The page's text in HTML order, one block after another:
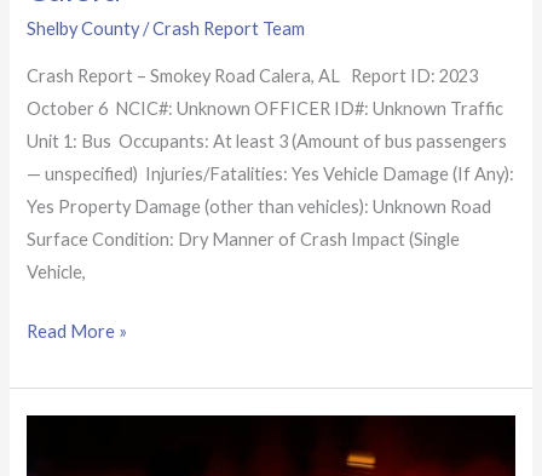
Shelby County/Crash Report Team
Crash Report – Smokey Road Calera, AL Report ID: 2023
October 6 NCIC#: Unknown OFFICER ID#: Unknown Traffic
Unit 1: Bus Occupants: At least 3 (Amount of bus passengers
— unspecified) Injuries/Fatalities: Yes Vehicle Damage (If Any):
Yes Property Damage (other than vehicles): Unknown Road
Surface Condition: Dry Manner of Crash Impact (Single
Vehicle,
Read More »